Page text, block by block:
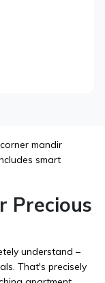
mandir
smart
Precious
understand –
That's precisely